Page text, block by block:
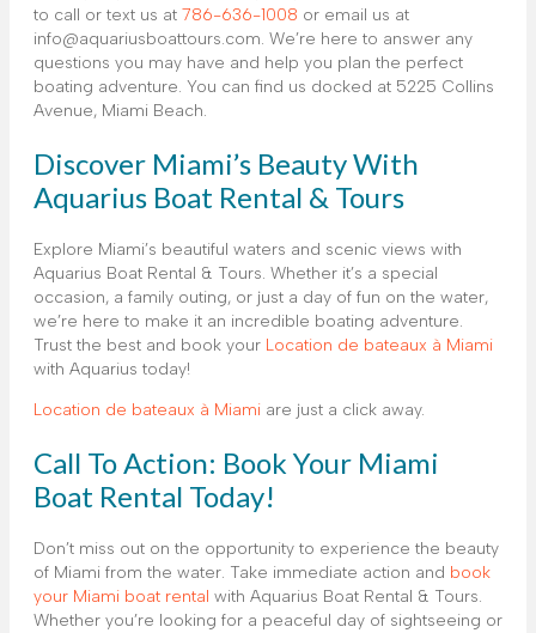
to call or text us at 786-636-1008 or email us at
info@aquariusboattours.com. We’re here to answer any
questions you may have and help you plan the perfect
boating adventure. You can find us docked at 5225 Collins
Avenue, Miami Beach.
Discover Miami’s Beauty With
Aquarius Boat Rental & Tours
Explore Miami’s beautiful waters and scenic views with
Aquarius Boat Rental & Tours. Whether it’s a special
occasion, a family outing, or just a day of fun on the water,
we’re here to make it an incredible boating adventure.
Trust the best and book your Location de bateaux à Miami
with Aquarius today!
Location de bateaux à Miami are just a click away.
Call To Action: Book Your Miami
Boat Rental Today!
Don’t miss out on the opportunity to experience the beauty
of Miami from the water. Take immediate action and book
your Miami boat rental with Aquarius Boat Rental & Tours.
Whether you’re looking for a peaceful day of sightseeing or